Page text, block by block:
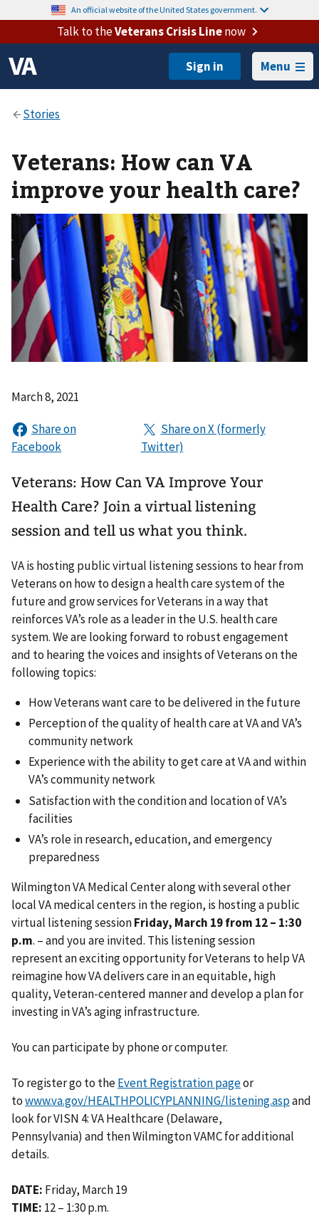
An official website of the United States government.
Talk to theVeterans Crisis Linenow
Menu
Veterans: How can VA
improve your health care?
March 8, 2021
Veterans: How Can VA Improve Your
Health Care? Join a virtual listening
session and tell us what you think.
VA is hosting public virtual listening sessions to hear from
Veterans on how to design a health care system of the
future and grow services for Veterans in a way that
reinforces VA’s role as a leader in the U.S. health care
system. We are looking forward to robust engagement
and to hearing the voices and insights of Veterans on the
following topics:
How Veterans want care to be delivered in the future
Perception of the quality of health care at VA and VA’s
community network
Experience with the ability to get care at VA and within
VA’s community network
Satisfaction with the condition and location of VA’s
facilities
VA’s role in research, education, and emergency
preparedness
Wilmington VA Medical Center along with several other
local VA medical centers in the region, is hosting a public
virtual listening sessionFriday, March 19 from 12 – 1:30
p.m. – and you are invited. This listening session
represent an exciting opportunity for Veterans to help VA
reimagine how VA delivers care in an equitable, high
quality, Veteran-centered manner and develop a plan for
investing in VA’s aging infrastructure.
You can participate by phone or computer.
To register go to theEvent Registration pageor
towww.va.gov/HEALTHPOLICYPLANNING/listening.aspand
look for VISN 4: VA Healthcare (Delaware,
Pennsylvania) and then Wilmington VAMC for additional
details.
DATE: Friday, March 19
TIME: 12 – 1:30 p.m.